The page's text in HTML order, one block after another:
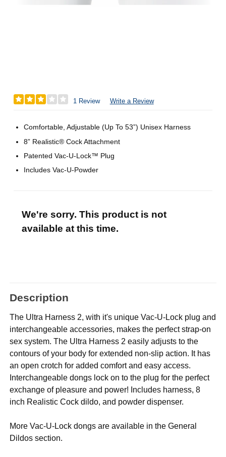
1 Review Write a Review
Comfortable, Adjustable (Up To 53”) Unisex Harness
8” Realistic® Cock Attachment
Patented Vac-U-Lock™ Plug
Includes Vac-U-Powder
We're sorry. This product is not
available at this time.
Description
The Ultra Harness 2, with it's unique Vac-U-Lock plug and
interchangeable accessories, makes the perfect strap-on
sex system. The Ultra Harness 2 easily adjusts to the
contours of your body for extended non-slip action. It has
an open crotch for added comfort and easy access.
Interchangeable dongs lock on to the plug for the perfect
exchange of pleasure and power! Includes harness, 8
inch Realistic Cock dildo, and powder dispenser.
More Vac-U-Lock dongs are available in the General
Dildos section.